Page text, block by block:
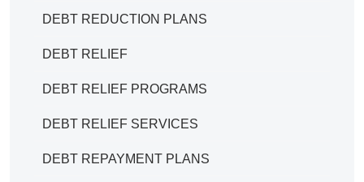
DEBT REDUCTION PLANS
DEBT RELIEF
DEBT RELIEF PROGRAMS
DEBT RELIEF SERVICES
DEBT REPAYMENT PLANS